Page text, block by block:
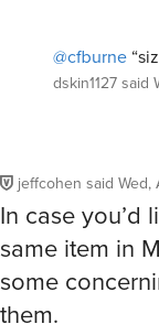
@cfburne
dskin1127said
jeffcohen said Wed,
In case you’d
same item in
some
them.